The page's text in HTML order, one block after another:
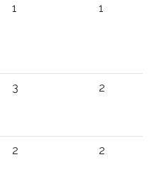
1 1
3 2
2 2